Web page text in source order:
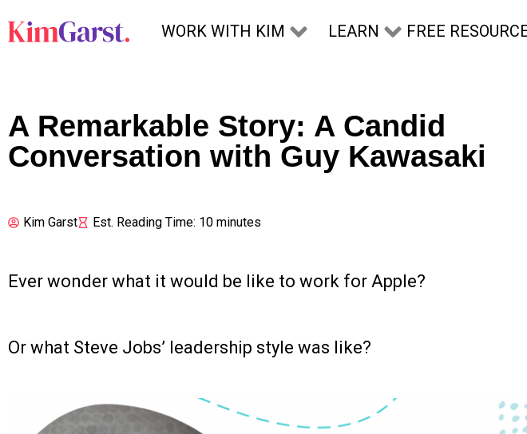
WORK WITH KIM LEARN FREE
A Remarkable Story: A Candid
Conversation with Guy Kawasaki
Kim Garst Est. Reading Time: 10 minutes
Ever wonder what it would be like to work for Apple?
Or what Steve Jobs’ leadership style was like?